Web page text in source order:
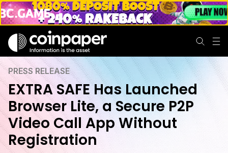
PRESS RELEASE
EXTRA SAFE Has Launched
Browser Lite, a Secure P2P
Video Call App Without
Registration